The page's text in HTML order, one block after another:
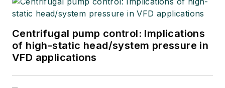
Centrifugal pump control: Implications
of high-static head/system pressure in
VFD applications